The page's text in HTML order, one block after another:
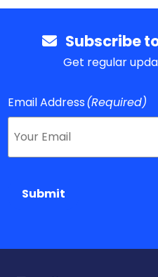
Subscribe
Get regular
Email Address(Required)
Submit